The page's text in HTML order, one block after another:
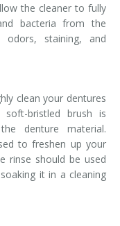
the cleaner to fully
bacteria from the
staining, and
clean your dentures
bristled brush is
denture material.
to freshen up your
rinse should be used
it in a cleaning